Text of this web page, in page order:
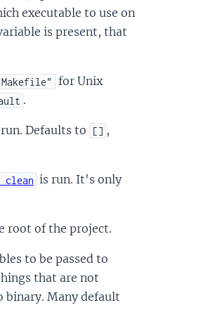
executable to use on
is present, that
for Unix
.
Defaults to [] ,
clean is run. It's only
root of the project.
to be passed to
that are not
binary. Many default